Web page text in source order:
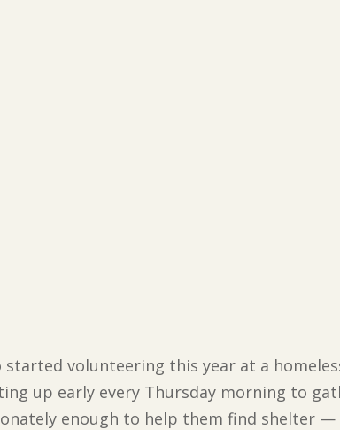
started volunteering this year at a
up early every Thursday morning to
enough to help them find shelter